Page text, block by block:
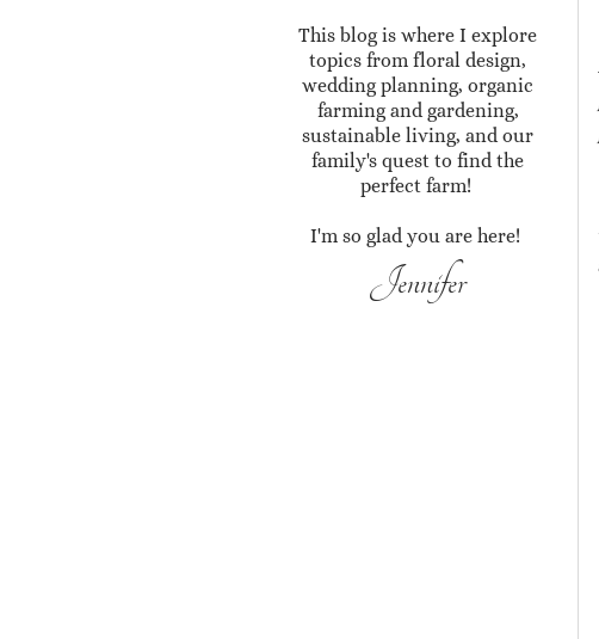
This blog is where I explore
topics from floral design,
wedding planning, organic
farming and gardening,
sustainable living, and our
family's quest to find the
perfect farm!
I'm so glad you are here!
Jennifer